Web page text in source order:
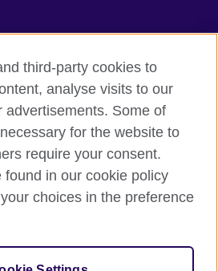
third-party cookies to
analyse visits to our
advertisements. Some of
for the website to
require your consent.
found in our cookie policy
choices in the preference